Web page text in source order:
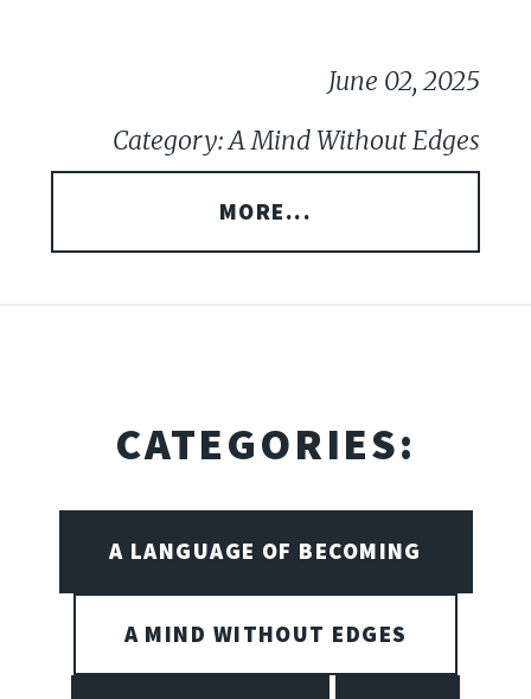
June 02, 2025
Category: A Mind Without Edges
MORE...
CATEGORIES:
A LANGUAGE OF BECOMING
A MIND WITHOUT EDGES